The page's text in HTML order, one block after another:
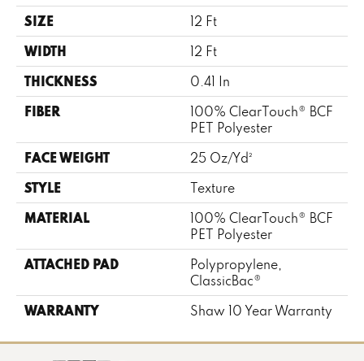
SIZE 12 Ft
WIDTH 12 Ft
THICKNESS 0.41 In
FIBER
100% ClearTouch® BCF
PET Polyester
FACE WEIGHT 25 Oz/yd²
STYLE Texture
MATERIAL
100% ClearTouch® BCF
PET Polyester
ATTACHED PAD
Polypropylene,
ClassicBac®
WARRANTY Shaw 10 Year Warranty